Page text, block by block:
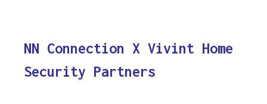
NN Connection X Vivint Home
Security Partners